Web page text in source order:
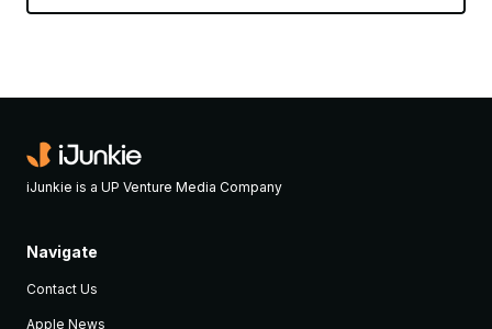
iJunkie is a UP Venture Media Company
Navigate
Contact Us
Apple News